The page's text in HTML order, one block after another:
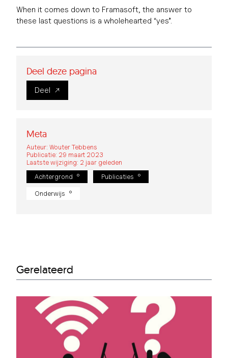
When it comes down to Framasoft, the answer to
these last questions is a wholehearted “yes”.
Deel deze pagina
Deel
Meta
Auteur: Wouter Tebbens
Publicatie: 29 maart 2023
Laatste wijziging: 2 jaar geleden
Achtergrond
Publicaties
Onderwijs
Gerelateerd